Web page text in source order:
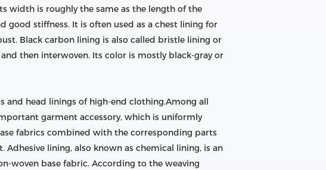
width is roughly the same as the length of the
good stiffness. It is often used as a chest lining for
Black carbon lining is also called bristle lining or
then interwoven. Its color is mostly black-gray or
head linings of high-end clothing.Among all
garment accessory, which is uniformly
fabrics combined with the corresponding parts
lining, also known as chemical lining, is an
woven base fabric. According to the weaving